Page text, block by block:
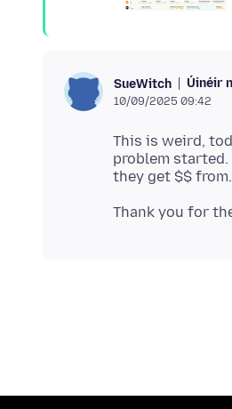
SueWitch Úinéir
10/09/2025 09:42
This is weird,
problem